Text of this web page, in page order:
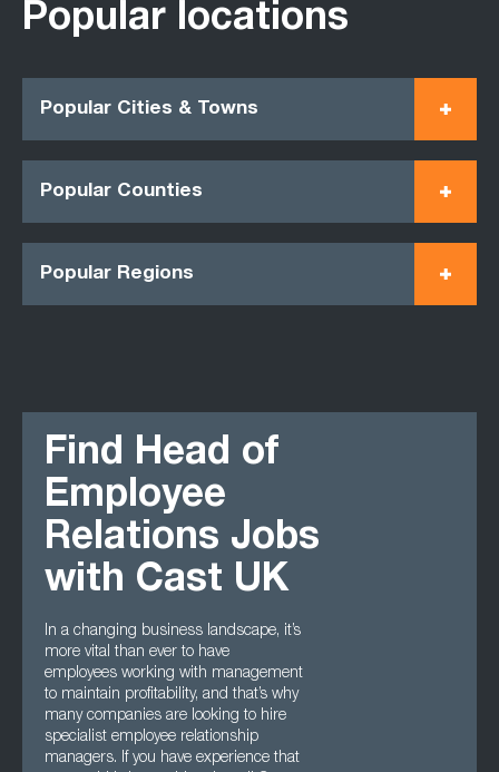
Popular locations
Popular Cities & Towns
Popular Counties
Popular Regions
Find Head of
Employee
Relations Jobs
with Cast UK
In a changing business landscape, it’s
more vital than ever to have
employees working with management
to maintain profitability, and that’s why
many companies are looking to hire
specialist employee relationship
managers. If you have experience that